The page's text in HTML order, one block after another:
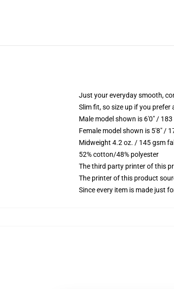
Just your everyday smooth,
Slim fit, so size up if you prefer
Male model shown is 6'0" /
Female model shown is 5'8" /
Midweight 4.2 oz. / 145 gsm
52% cotton/48% polyester
The third party printer of this
The printer of this product
Since every item is made just